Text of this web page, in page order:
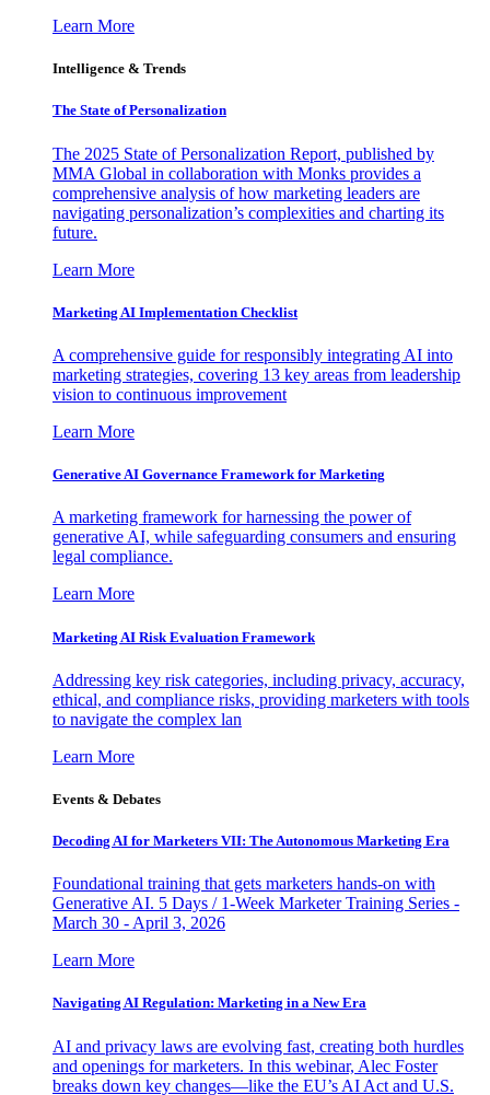
Learn More
Intelligence & Trends
The State of Personalization
The 2025 State of Personalization Report, published by
MMA Global in collaboration with Monks provides a
comprehensive analysis of how marketing leaders are
navigating personalization’s complexities and charting its
future.
Learn More
Marketing AI Implementation Checklist
A comprehensive guide for responsibly integrating AI into
marketing strategies, covering 13 key areas from leadership
vision to continuous improvement
Learn More
Generative AI Governance Framework for Marketing
A marketing framework for harnessing the power of
generative AI, while safeguarding consumers and ensuring
legal compliance.
Learn More
Marketing AI Risk Evaluation Framework
Addressing key risk categories, including privacy, accuracy,
ethical, and compliance risks, providing marketers with tools
to navigate the complex lan
Learn More
Events & Debates
Decoding AI for Marketers VII: The Autonomous Marketing Era
Foundational training that gets marketers hands-on with
Generative AI. 5 Days / 1-Week Marketer Training Series -
March 30 - April 3, 2026
Learn More
Navigating AI Regulation: Marketing in a New Era
AI and privacy laws are evolving fast, creating both hurdles
and openings for marketers. In this webinar, Alec Foster
breaks down key changes—like the EU’s AI Act and U.S.